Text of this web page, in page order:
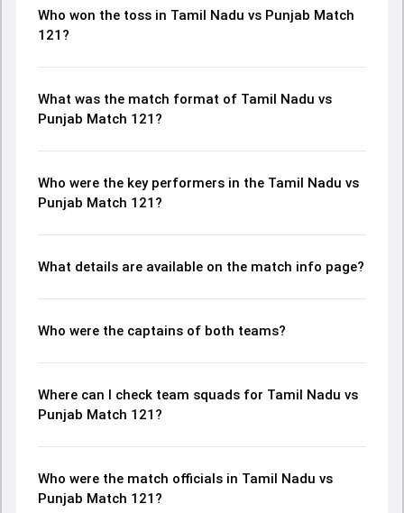
Who won the toss in Tamil Nadu vs Punjab Match
121?
What was the match format of Tamil Nadu vs
Punjab Match 121?
Who were the key performers in the Tamil Nadu vs
Punjab Match 121?
What details are available on the match info page?
Who were the captains of both teams?
Where can I check team squads for Tamil Nadu vs
Punjab Match 121?
Who were the match officials in Tamil Nadu vs
Punjab Match 121?